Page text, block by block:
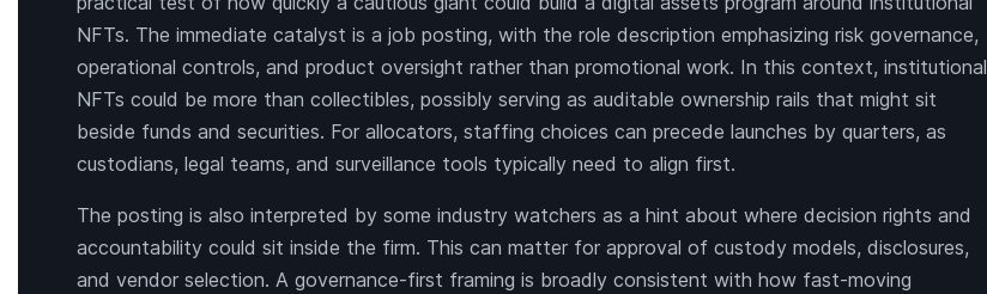
NFTs. The immediate catalyst is a job posting, with the role description emphasizing risk governance,
operational controls, and product oversight rather than promotional work. In this context, institutional
NFTs could be more than collectibles, possibly serving as auditable ownership rails that might sit
beside funds and securities. For allocators, staffing choices can precede launches by quarters, as
custodians, legal teams, and surveillance tools typically need to align first.
The posting is also interpreted by some industry watchers as a hint about where decision rights and
accountability could sit inside the firm. This can matter for approval of custody models, disclosures,
and vendor selection. A governance-first framing is broadly consistent with how fast-moving